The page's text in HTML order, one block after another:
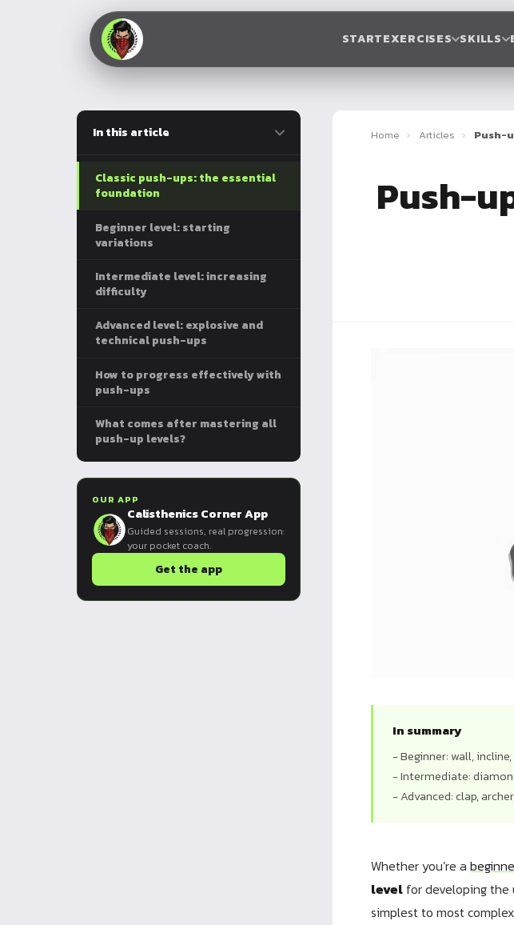
STARTEXERCISES SKILLS
In this article
Classic push-ups: the essential
foundation
Beginner level: starting
variations
Intermediate level: increasing
difficulty
Advanced level: explosive and
technical push-ups
How to progress effectively with
push-ups
What comes after mastering all
push-up levels?
OUR APP
Calisthenics Corner App
Guided sessions, real progression:
your pocket coach.
Get the app
Home › Articles › Push-
Push-
In summary
- Beginner: wall,
- Intermediate:
- Advanced: clap,
Whether you’re a
level for developing
simplest to most